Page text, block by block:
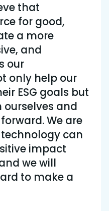
that
for good,
a more
and
our
only help our
ESG goals but
and
We are
can
impact
we will
to make a